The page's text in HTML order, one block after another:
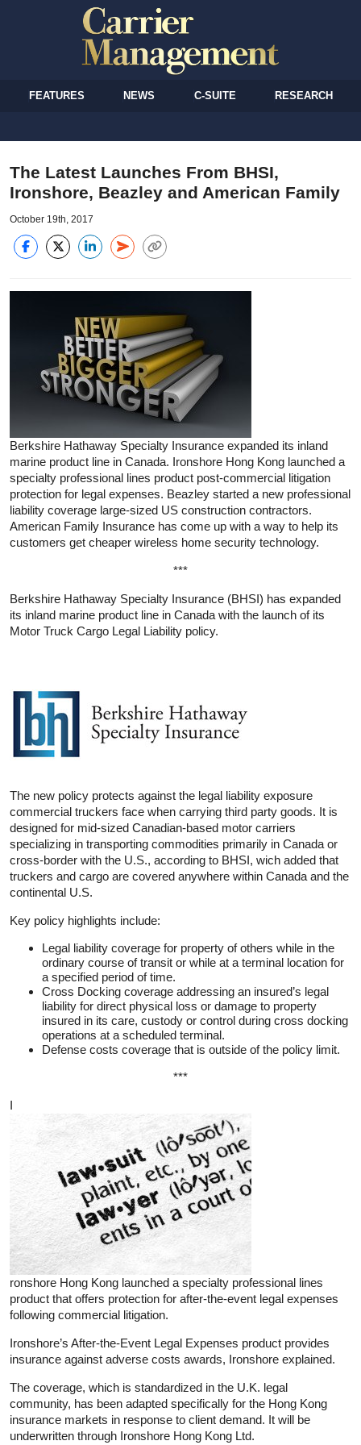
FEATURES NEWS C-SUITE RESEARCH
The Latest Launches From BHSI,
Ironshore, Beazley and American Family
October 19th, 2017
Berkshire Hathaway Specialty Insurance expanded its inland
marine product line in Canada. Ironshore Hong Kong launched a
specialty professional lines product post-commercial litigation
protection for legal expenses. Beazley started a new professional
liability coverage large-sized US construction contractors.
American Family Insurance has come up with a way to help its
customers get cheaper wireless home security technology.
***
Berkshire Hathaway Specialty Insurance (BHSI) has expanded
its inland marine product line in Canada with the launch of its
Motor Truck Cargo Legal Liability policy.
The new policy protects against the legal liability exposure
commercial truckers face when carrying third party goods. It is
designed for mid-sized Canadian-based motor carriers
specializing in transporting commodities primarily in Canada or
cross-border with the U.S., according to BHSI, wich added that
truckers and cargo are covered anywhere within Canada and the
continental U.S.
Key policy highlights include:
Legal liability coverage for property of others while in the
ordinary course of transit or while at a terminal location for
a specified period of time.
Cross Docking coverage addressing an insured’s legal
liability for direct physical loss or damage to property
insured in its care, custody or control during cross docking
operations at a scheduled terminal.
Defense costs coverage that is outside of the policy limit.
***
I
ronshore Hong Kong launched a specialty professional lines
product that offers protection for after-the-event legal expenses
following commercial litigation.
Ironshore’s After-the-Event Legal Expenses product provides
insurance against adverse costs awards, Ironshore explained.
The coverage, which is standardized in the U.K. legal
community, has been adapted specifically for the Hong Kong
insurance markets in response to client demand. It will be
underwritten through Ironshore Hong Kong Ltd.